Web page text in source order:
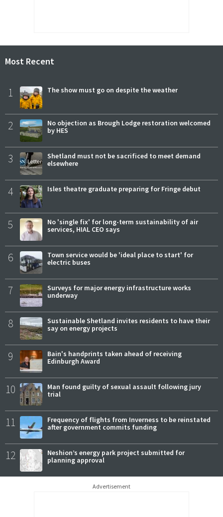
Most Recent
1 The show must go on despite the weather
2
No objection as Brough Lodge restoration welcomed
by HES
3
Shetland must not be sacrificed to meet demand
elsewhere
4 Isles theatre graduate preparing for Fringe debut
5
No 'single fix' for long-term sustainability of air
services, HIAL CEO says
6
Town service would be 'ideal place to start' for
electric buses
7
Surveys for major energy infrastructure works
underway
8
Sustainable Shetland invites residents to have their
say on energy projects
9
Bain's handprints taken ahead of receiving
Edinburgh Award
10
Man found guilty of sexual assault following jury
trial
11
Frequency of flights from Inverness to be reinstated
after government commits funding
12
Neshion’s energy park project submitted for
planning approval
Advertisement